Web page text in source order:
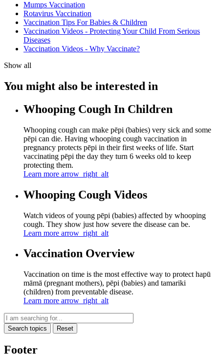
Mumps Vaccination
Rotavirus Vaccination
Vaccination Tips For Babies & Children
Vaccination Videos - Protecting Your Child From Serious
Diseases
Vaccination Videos - Why Vaccinate?
Show all
You might also be interested in
Whooping Cough In Children
Whooping cough can make pēpi (babies) very sick and some
pēpi can die. Having whooping cough vaccination in
pregnancy protects pēpi in their first weeks of life. Start
vaccinating pēpi the day they turn 6 weeks old to keep
protecting them.
Learn more arrow_right_alt
Whooping Cough Videos
Watch videos of young pēpi (babies) affected by whooping
cough. They show just how severe the disease can be.
Learn more arrow_right_alt
Vaccination Overview
Vaccination on time is the most effective way to protect hapū
māmā (pregnant mothers), pēpi (babies) and tamariki
(children) from preventable disease.
Learn more arrow_right_alt
Search topics Reset
Footer